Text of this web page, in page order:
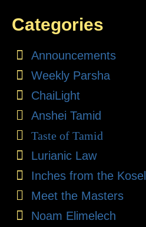
Categories
Announcements
Weekly Parsha
ChaiLight
Anshei Tamid
Taste of Tamid
Lurianic Law
Inches from the Kosel
Meet the Masters
Noam Elimelech